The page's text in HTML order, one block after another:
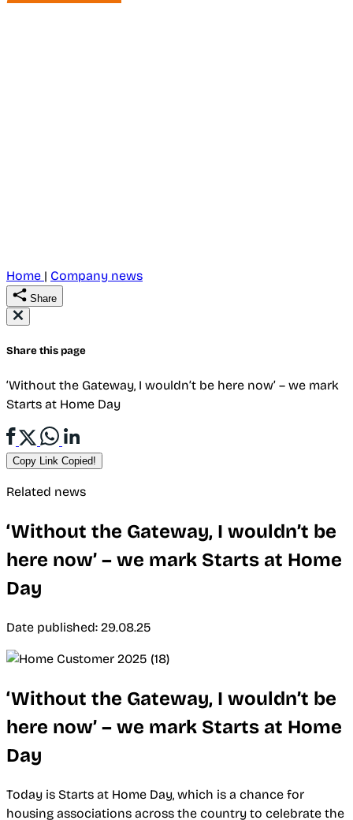
Home | Company news
Share
Share this page
‘Without the Gateway, I wouldn’t be here now’ – we mark
Starts at Home Day
Copy Link Copied!
Related news
‘Without the Gateway, I wouldn’t be
here now’ – we mark Starts at Home
Day
Date published: 29.08.25
‘Without the Gateway, I wouldn’t be
here now’ – we mark Starts at Home
Day
Today is Starts at Home Day, which is a chance for
housing associations across the country to celebrate the